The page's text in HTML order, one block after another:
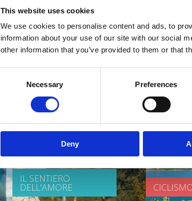
This website uses cookies
We use cookies to personalise content and ads, to
information about your use of our site with our social
other information that you’ve provided to them or that
Necessary Preferences
Deny
SPIAGGE
IL SENTIERO
DELL'AMORE